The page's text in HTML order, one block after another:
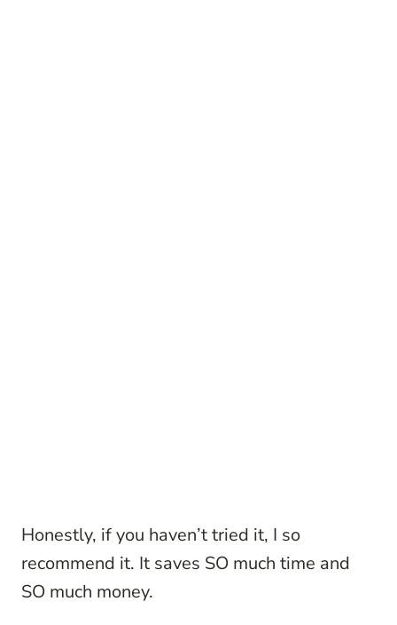
Honestly, if you haven’t tried it, I so
recommend it. It saves SO much time and
SO much money.